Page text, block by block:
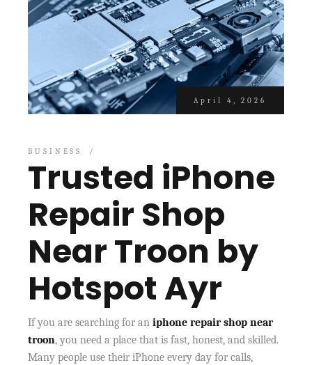
April 4, 2026
BUSINESS
Trusted iPhone
Repair Shop
Near Troon by
Hotspot Ayr
If you are searching for aniphone repair shop near
troon, you need a place that is fast, honest, and skilled.
Many people use their iPhone every day for calls,